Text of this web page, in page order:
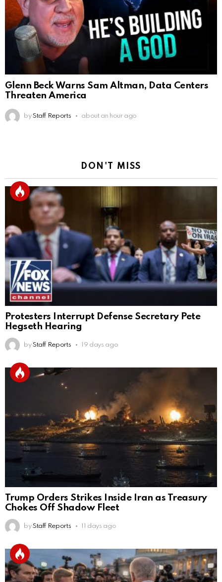
Glenn Beck Warns Sam Altman, Data Centers
Threaten America
by Staff Reports about an hour ago
DON'T MISS
Protesters Interrupt Defense Secretary Pete
Hegseth Hearing
by Staff Reports 19 days ago
Trump Orders Strikes Inside Iran as Treasury
Chokes Off Shadow Fleet
by Staff Reports 11 days ago